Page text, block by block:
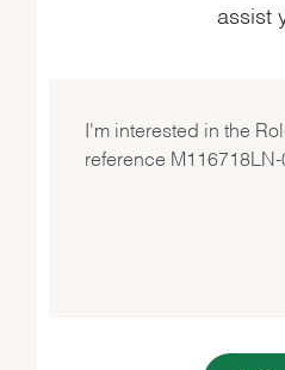
assist